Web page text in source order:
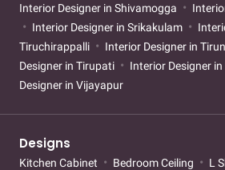
Interior Designer in Shivamogga
Interior Designer in Srikakulam
Tiruchirappalli
Interior Designer in
Designer in Tirupati
Interior Designer in
Designer in Vijayapur
Designs
Kitchen Cabinet Bedroom Ceiling L